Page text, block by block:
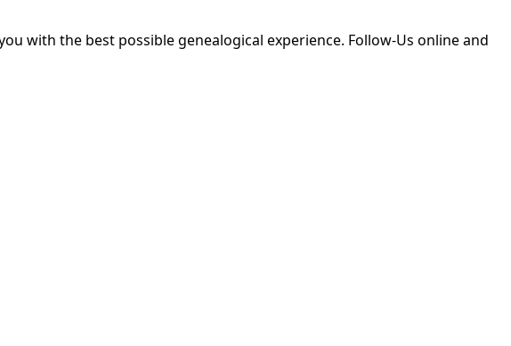
with the best possible genealogical experience. Follow-Us online and